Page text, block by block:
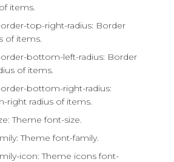
items.
top-right-radius: Border
of items.
bottom-left-radius: Border
of items.
bottom-right-radius:
right radius of items.
Theme font-size.
Theme font-family.
icon: Theme icons font-